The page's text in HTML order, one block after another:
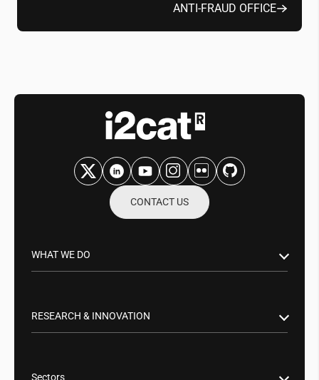
ANTI-FRAUD OFFICE
CONTACT US
WHAT WE DO
Business Partnerships
RESEARCH & INNOVATION
Sectors